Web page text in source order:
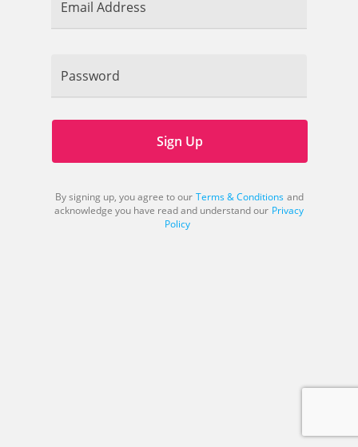
Email Address
Password
Sign Up
By signing up, you agree to our Terms & Conditions and
acknowledge you have read and understand our Privacy
Policy